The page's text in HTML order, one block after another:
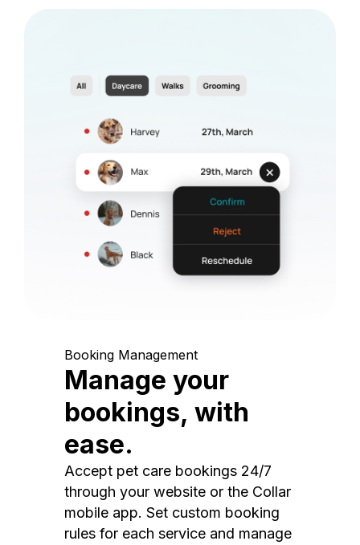
Booking Management
Manage your
bookings, with
ease.
Accept pet care bookings 24/7
through your website or the Collar
mobile app. Set custom booking
rules for each service and manage